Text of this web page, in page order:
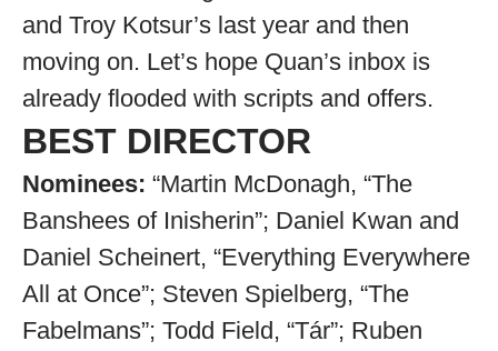
and Troy Kotsur’s last year and then
moving on. Let’s hope Quan’s inbox is
already flooded with scripts and offers.
BEST DIRECTOR
Nominees: “Martin McDonagh, “The
Banshees of Inisherin”; Daniel Kwan and
Daniel Scheinert, “Everything Everywhere
All at Once”; Steven Spielberg, “The
Fabelmans”; Todd Field, “Tár”; Ruben